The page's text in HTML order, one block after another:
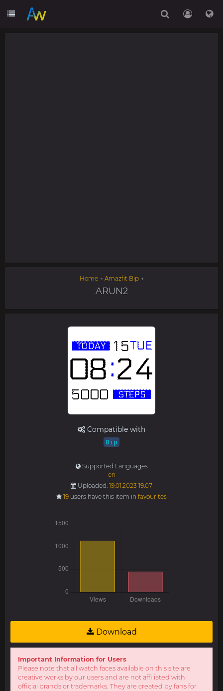
Home→ Amazfit Bip→
ARUN2
Compatible with
Bip
Supported Languages
en
Uploaded: 19.01.2023 19:07
19 users have this item in favourites
Download
Important Information for Users
Please note that all watch faces available on this site are
creative works by our users and are not affiliated with
official brands or trademarks. They are created by fans for